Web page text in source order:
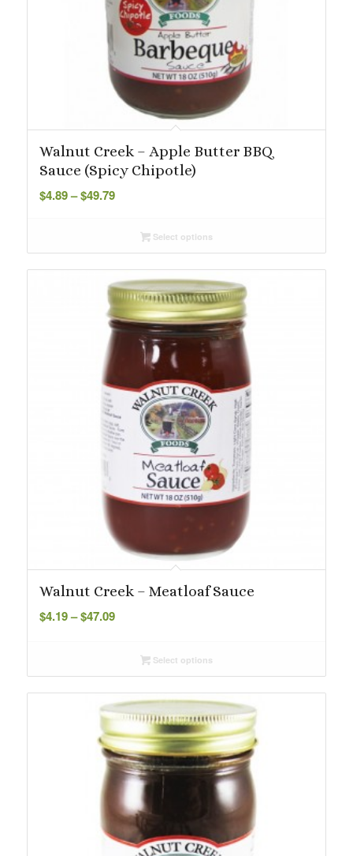
Walnut Creek – Apple Butter BBQ
Sauce (Spicy Chipotle)
$4.89– $49.79Price
through
$49.79
Select options
Walnut Creek – Meatloaf Sauce
$4.19– $47.09Price
throughSelect options